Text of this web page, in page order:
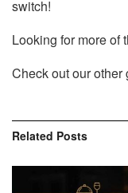
switch!
Looking for more of
Check out our
Related Posts